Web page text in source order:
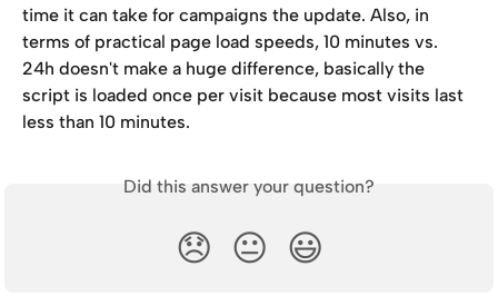
time it can take for campaigns the update. Also, in
terms of practical page load speeds, 10 minutes vs.
24h doesn't make a huge difference, basically the
script is loaded once per visit because most visits last
less than 10 minutes.
Did this answer your question?
😞 😐 😃